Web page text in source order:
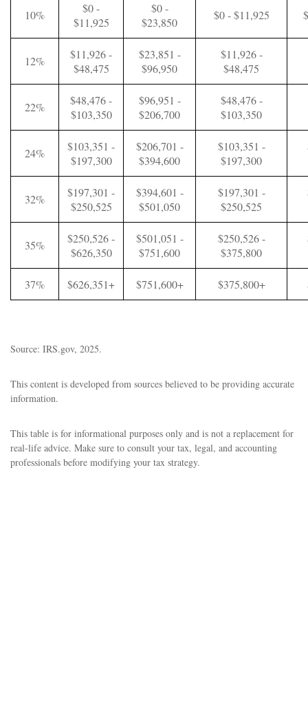
10%
$0 -
$11,925
$0 -
$23,850
$0 - $11,925
12%
$11,926 -
$48,475
$23,851 -
$96,950
$11,926 -
$48,475
22%
$48,476 -
$103,350
$96,951 -
$206,700
$48,476 -
$103,350
24%
$103,351 -
$197,300
$206,701 -
$394,600
$103,351 -
$197,300
32%
$197,301 -
$250,525
$394,601 -
$501,050
$197,301 -
$250,525
35%
$250,526 -
$626,350
$501,051 -
$751,600
$250,526 -
$375,800
37% $626,351+ $751,600+ $375,800+
Source: IRS.gov, 2025.
This content is developed from sources believed to be providing accurate
information.
This table is for informational purposes only and is not a replacement for
real-life advice. Make sure to consult your tax, legal, and accounting
professionals before modifying your tax strategy.